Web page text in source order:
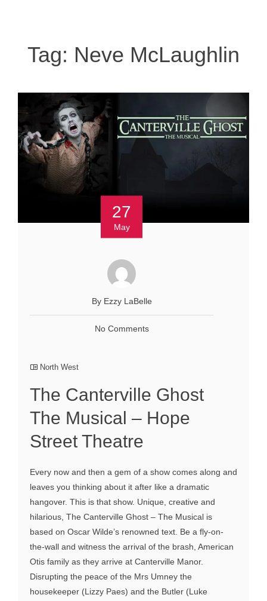
Tag: Neve McLaughlin
27
May
By Ezzy LaBelle
No Comments
North West
The Canterville Ghost
The Musical – Hope
Street Theatre
Every now and then a gem of a show comes along and
leaves you thinking about it after like a dramatic
hangover. This is that show. Unique, creative and
hilarious, The Canterville Ghost – The Musical is
based on Oscar Wilde’s renowned text. Be a fly-on-
the-wall and witness the arrival of the brash, American
Otis family as they arrive at Canterville Manor.
Disrupting the peace of the Mrs Umney the
housekeeper (Lizzy Paes) and the Butler (Luke